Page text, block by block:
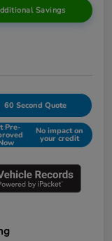
Savings
60 Second Quote
Pre- No impact on
your credit